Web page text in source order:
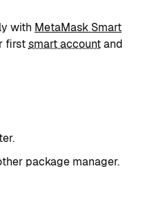
with MetaMask Smart
firstsmart accountand
package manager.